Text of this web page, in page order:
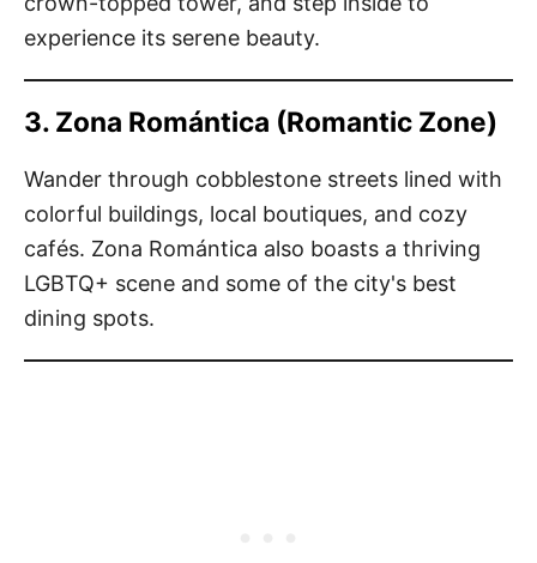
experience its serene beauty.
3. Zona Romántica (Romantic Zone)
Wander through cobblestone streets lined with
colorful buildings, local boutiques, and cozy
cafés. Zona Romántica also boasts a thriving
LGBTQ+ scene and some of the city's best
dining spots.